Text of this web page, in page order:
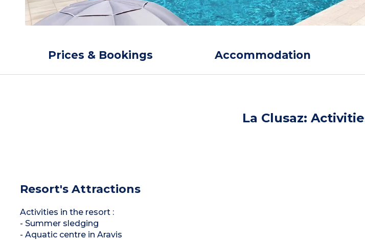
Prices & Bookings Accommodation
La Clusaz:
Resort's Attractions
Activities in the resort :
- Summer sledging
- Aquatic centre in Aravis